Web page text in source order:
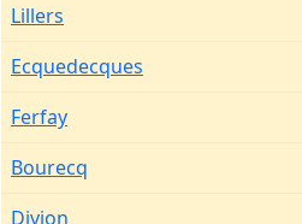
Lillers
Ecquedecques
Ferfay
Bourecq
Divion